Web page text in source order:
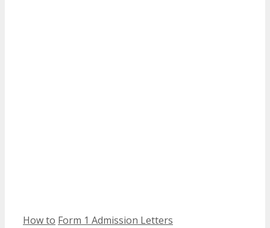
Categories
How to Tags
Form 1 Admission Letters